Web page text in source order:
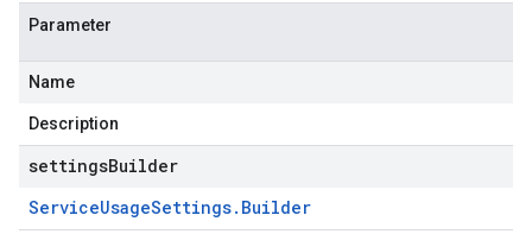
Parameter
Name
Description
settingsBuilder
ServiceUsageSettings. Builder